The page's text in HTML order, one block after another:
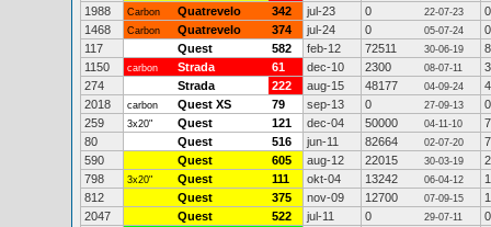
1988
Carbon Quatrevelo 342 jul-23 0 22-07-23
0
1468
Carbon Quatrevelo 374 jul-24 0 05-07-24
0
117
Quest 582 feb-12 72511 30-06-19
1150
carbon Strada 61 dec-10 2300 08-07-11
274
Strada 222 aug-15 48177 04-09-24
2018
carbon Quest XS 79 sep-13 0 27-09-13
0
259
3x20" Quest 121 dec-04 50000 04-11-10
80
Quest 516 jun-11 82664 02-07-20
590
Quest 605 aug-12 22015 30-03-19
798
3x20" Quest 111 okt-04 13242 06-04-12
812
Quest 375 nov-09 12700 07-09-15
2047
Quest 522 jul-11 0 29-07-11
0